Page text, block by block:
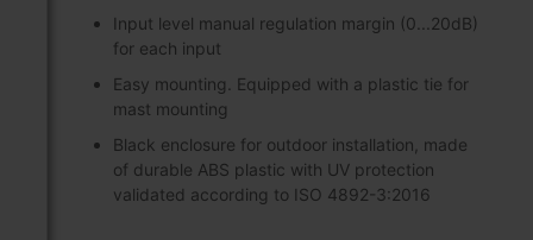
Input level manual regulation margin (0...20dB)
for each input
Easy mounting. Equipped with a plastic tie for
mast mounting
Black enclosure for outdoor installation, made
of durable ABS plastic with UV protection
validated according to ISO 4892-3:2016